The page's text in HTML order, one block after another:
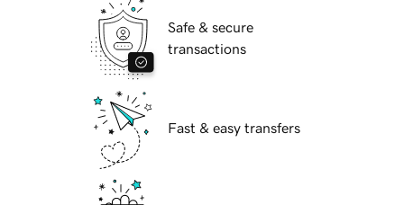
Safe & secure
transactions
Fast & easy transfers